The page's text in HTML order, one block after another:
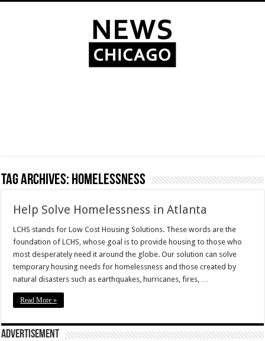
Tag Archives: homelessness
Help Solve Homelessness in Atlanta
LCHS stands for Low Cost Housing Solutions. These words are the
foundation of LCHS, whose goal is to provide housing to those who
most desperately need it around the globe. Our solution can solve
temporary housing needs for homelessness and those created by
natural disasters such as earthquakes, hurricanes, fires, …
Read More »
Advertisement